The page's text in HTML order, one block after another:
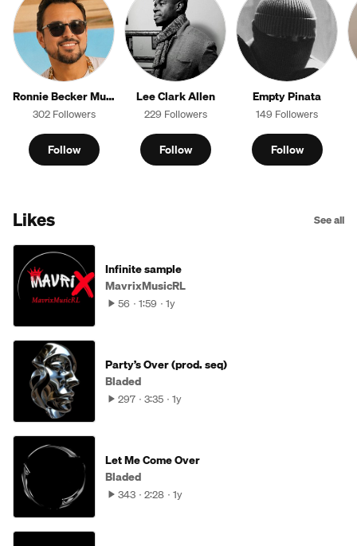
Ronnie Becker Music
302 Followers
Follow
Lee Clark Allen
229 Followers
Follow
Empty Pinata
149 Followers
Follow
Likes See all
Infinite sample
MavrixMusicRL
56 1:59 1y
Party’s Over (prod. seq)
Bladed
297 3:35 1y
Let Me Come Over
Bladed
343 2:28 1y